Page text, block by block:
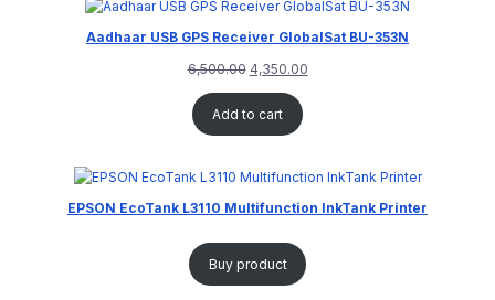
Aadhaar USB GPS Receiver GlobalSat BU-353N
6,500.00 4,350.00
Add to cart
EPSON EcoTank L3110 Multifunction InkTank Printer
Buy product